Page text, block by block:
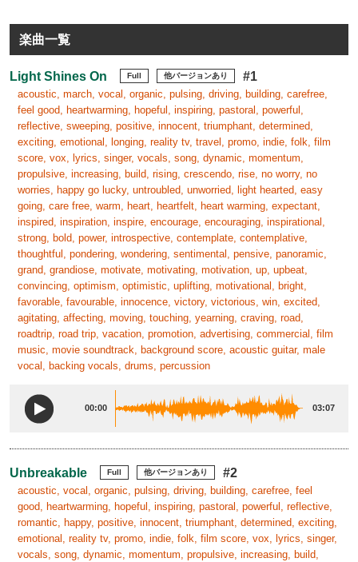
楽曲一覧
Light Shines On Full 他バージョンあり #1
acoustic, march, vocal, organic, pulsing, driving, building, carefree,
feel good, heartwarming, hopeful, inspiring, pastoral, powerful,
reflective, sweeping, positive, innocent, triumphant, determined,
exciting, emotional, longing, reality tv, travel, promo, indie, folk, film
score, vox, lyrics, singer, vocals, song, dynamic, momentum,
propulsive, increasing, build, rising, crescendo, rise, no worry, no
worries, happy go lucky, untroubled, unworried, light hearted, easy
going, care free, warm, heart, heartfelt, heart warming, expectant,
inspired, inspiration, inspire, encourage, encouraging, inspirational,
strong, bold, power, introspective, contemplate, contemplative,
thoughtful, pondering, wondering, sentimental, pensive, panoramic,
grand, grandiose, motivate, motivating, motivation, up, upbeat,
convincing, optimism, optimistic, uplifting, motivational, bright,
favorable, favourable, innocence, victory, victorious, win, excited,
agitating, affecting, moving, touching, yearning, craving, road,
roadtrip, road trip, vacation, promotion, advertising, commercial, film
music, movie soundtrack, background score, acoustic guitar, male
vocal, backing vocals, drums, percussion
00:00 03:07
Unbreakable Full 他バージョンあり #2
acoustic, vocal, organic, pulsing, driving, building, carefree, feel
good, heartwarming, hopeful, inspiring, pastoral, powerful, reflective,
romantic, happy, positive, innocent, triumphant, determined, exciting,
emotional, reality tv, promo, indie, folk, film score, vox, lyrics, singer,
vocals, song, dynamic, momentum, propulsive, increasing, build,